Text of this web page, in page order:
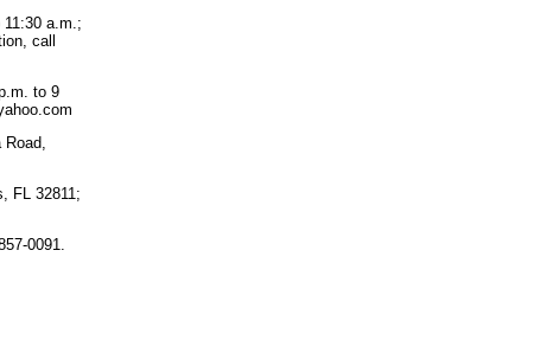
a.m.;
call
to 9
Road,
FL 32811;
0091.